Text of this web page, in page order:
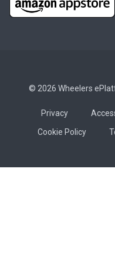
© 2026 Wheelers
Privacy
Cookie Policy